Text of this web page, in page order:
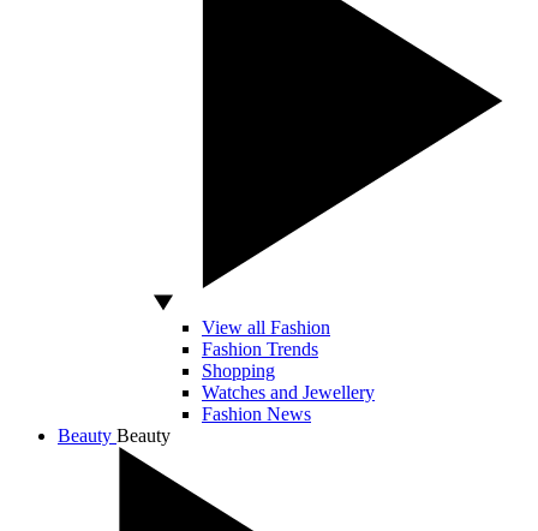
View all Fashion
Fashion Trends
Shopping
Watches and Jewellery
Fashion News
Beauty Beauty